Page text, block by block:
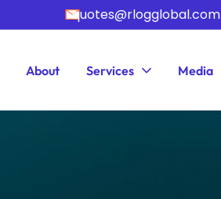
quotes@rlogglobal.com
About Services Media